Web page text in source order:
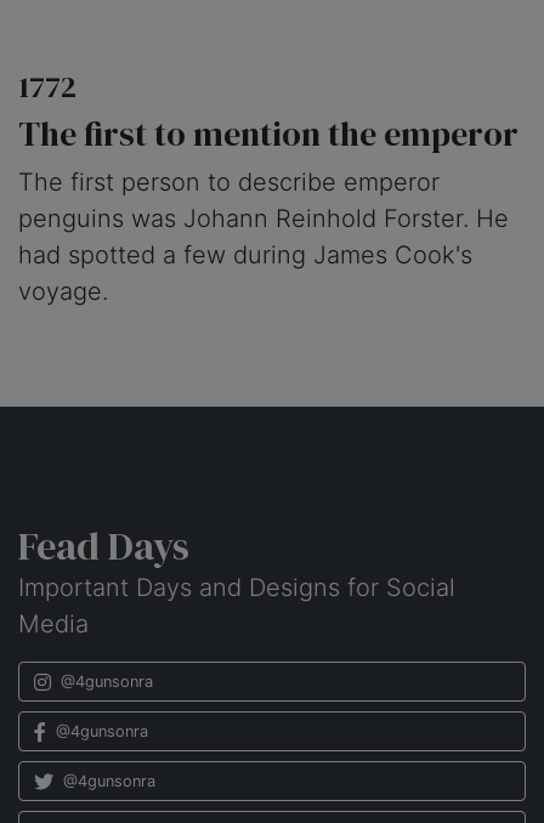
1772
The first to mention the emperor
The first person to describe emperor
penguins was Johann Reinhold Forster. He
had spotted a few during James Cook's
voyage.
Fead Days
Important Days and Designs for Social
Media
@4gunsonra
@4gunsonra
@4gunsonra